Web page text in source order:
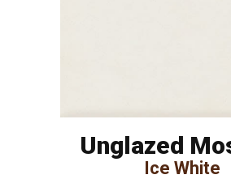
Unglazed
Ice White